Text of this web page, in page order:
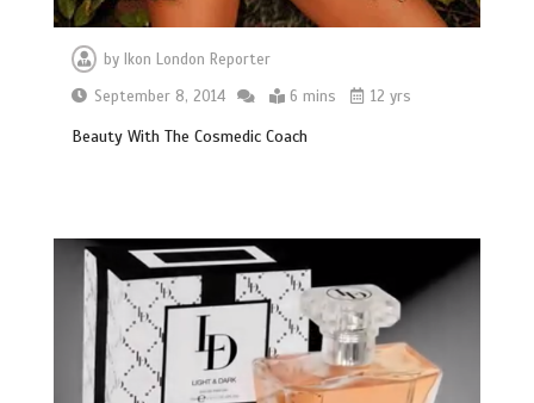
byIkon London Reporter
September 8, 2014
6 mins 12 yrs
Beauty With The Cosmedic Coach